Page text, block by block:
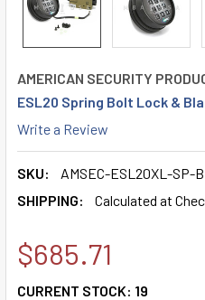
AMERICAN SECURITY
ESL20 Spring Bolt Lock &
Write a Review
SKU:
AMSEC-ESL20XL-SP-
SHIPPING:
Calculated at
$685.71
CURRENT STOCK: 19